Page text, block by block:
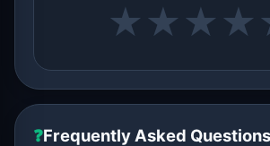
★ ★ ★ ★
❓Frequently Asked Questions